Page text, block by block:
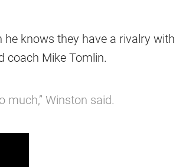
knows they have a rivalry with
coach Mike Tomlin.
much,” Winston said.